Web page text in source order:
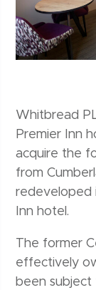
Whitbread
Premier Inn
acquire the
from
redeveloped
Inn hotel.
The former
effectively
been